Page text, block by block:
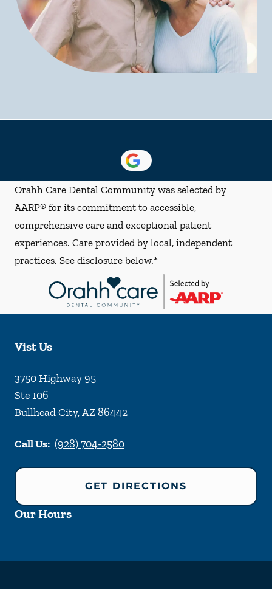
Orahh Care Dental Community was selected by
AARP® for its commitment to accessible,
comprehensive care and exceptional patient
experiences. Care provided by local, independent
practices. See disclosure below.*
Vist Us
3750 Highway 95
Ste 106
Bullhead City,AZ86442
Call Us: (928) 704-2580
GET DIRECTIONS
Our Hours